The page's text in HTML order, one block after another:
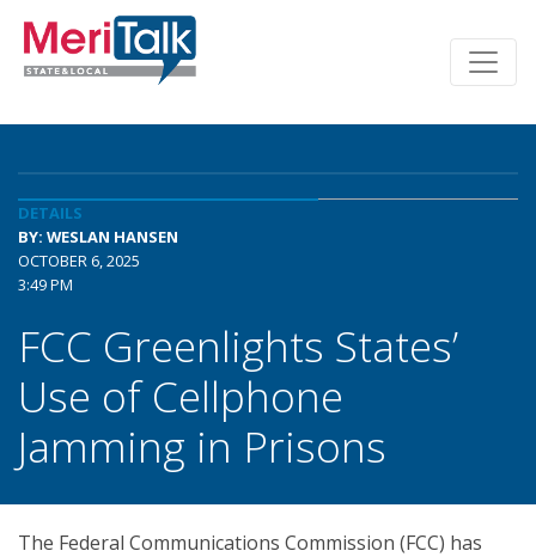
DETAILS
BY: WESLAN HANSEN
OCTOBER 6, 2025
3:49 PM
FCC Greenlights States’
Use of Cellphone
Jamming in Prisons
The Federal Communications Commission (FCC) has